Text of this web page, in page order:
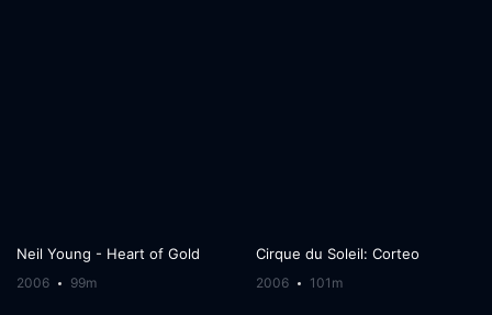
Neil Young - Heart of Gold
2006 99m
Cirque du Soleil: Corteo
2006 101m